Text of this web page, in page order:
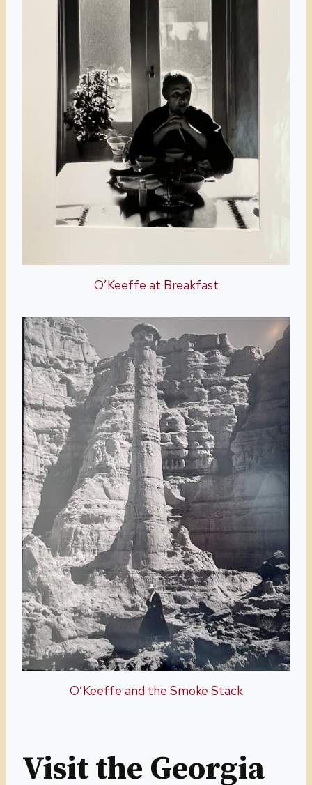
O’Keeffe at Breakfast
O’Keeffe and the Smoke Stack
Visit the Georgia